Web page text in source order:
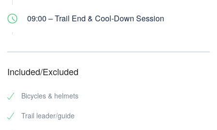
09:00 – Trail End & Cool-Down Session
Included/Excluded
Bicycles & helmets
Trail leader/guide